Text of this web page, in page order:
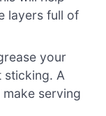
layers full of
your
sticking. A
serving